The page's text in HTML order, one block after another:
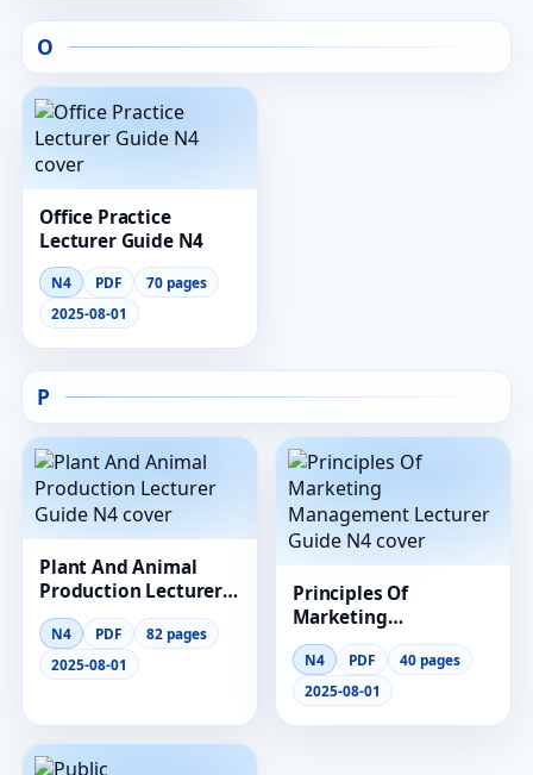
O
Office Practice
Lecturer Guide N4
N4 PDF
70 pages
2025-08-01
P
Plant And Animal
Production Lecturer
Guide N4
N4 PDF
82 pages
2025-08-01
Principles Of
Marketing
Management
Lecturer Guide N4
N4 PDF
40 pages
2025-08-01